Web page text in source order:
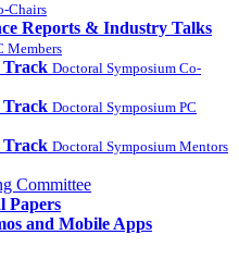
Chairs
Reports & Industry Talks
Members
Track Doctoral Symposium Co-
Track Doctoral Symposium PC
Track Doctoral Symposium Mentors
Committee
Papers
and Mobile Apps